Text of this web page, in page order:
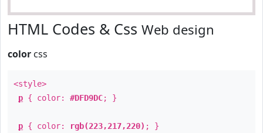
HTML Codes & Css Web design
color css
<style>
p { color: #DFD9DC; }
p { color: rgb(223,217,220) ; }